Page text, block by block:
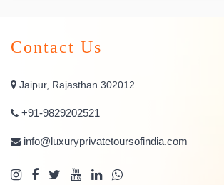
Contact Us
Jaipur, Rajasthan 302012
+91-9829202521
info@luxuryprivatetoursofindia.com